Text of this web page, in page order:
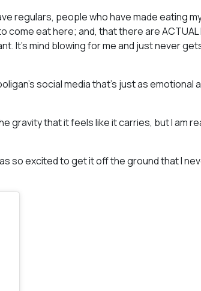
regulars, people who have made eating
eat here; and, that there are ACTUAL
It’s mind blowing for me and just never
social media that’s just as emotional
gravity that it feels like it carries, but I am
so excited to get it off the ground that I